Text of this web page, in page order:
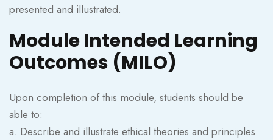
presented and illustrated.
Module Intended Learning
Outcomes (MILO)
Upon completion of this module, students should be
able to:
a. Describe and illustrate ethical theories and principles